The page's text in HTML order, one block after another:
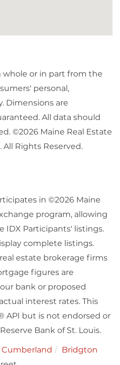
whole or in part from the
personal,
Dimensions are
All data should
©2026 Maine Real Estate
Rights Reserved.
in ©2026 Maine
program, allowing
IDX Participants' listings.
complete listings.
estate brokerage firms
figures are
bank or proposed
interest rates. This
API but is not endorsed or
Bank of St. Louis.
Cumberland
Bridgton